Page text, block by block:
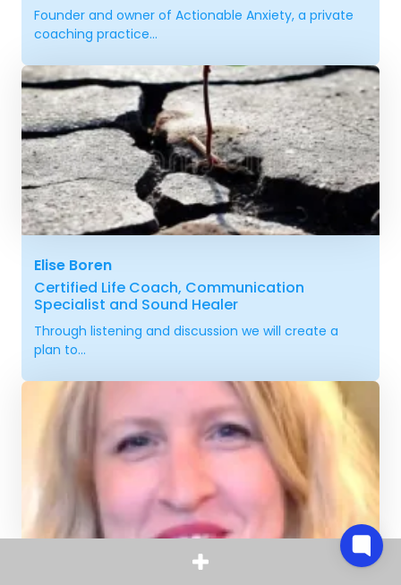
Founder and owner of Actionable Anxiety, a private
coaching practice...
Elise Boren
Certified Life Coach, Communication
Specialist and Sound Healer
Through listening and discussion we will create a
plan to...